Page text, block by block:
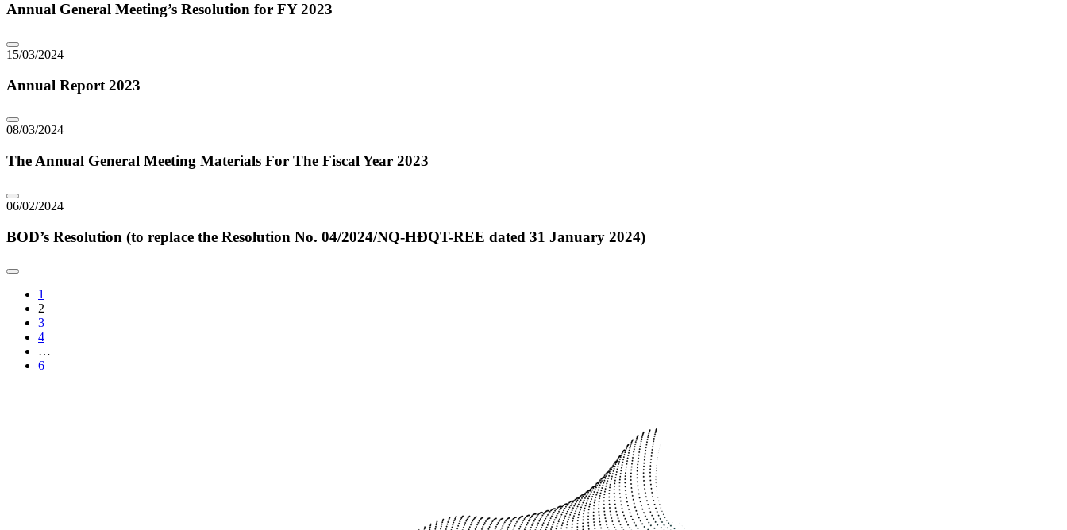
Annual General Meeting’s Resolution for FY 2023
15/03/2024
Annual Report 2023
08/03/2024
The Annual General Meeting Materials For The Fiscal Year 2023
06/02/2024
BOD’s Resolution (to replace the Resolution No. 04/2024/NQ-HĐQT-REE dated 31 January 2024)
1
2
3
4
…
6